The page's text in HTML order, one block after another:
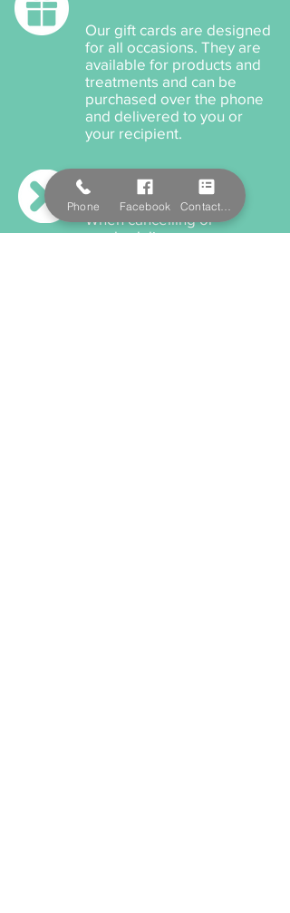
Our gift cards are designed
for all occasions. They are
available for products and
treatments and can be
purchased over the phone
and delivered to you or
your recipient.
Cancellation Policy
When cancelling or
rescheduling your
Phone Facebook